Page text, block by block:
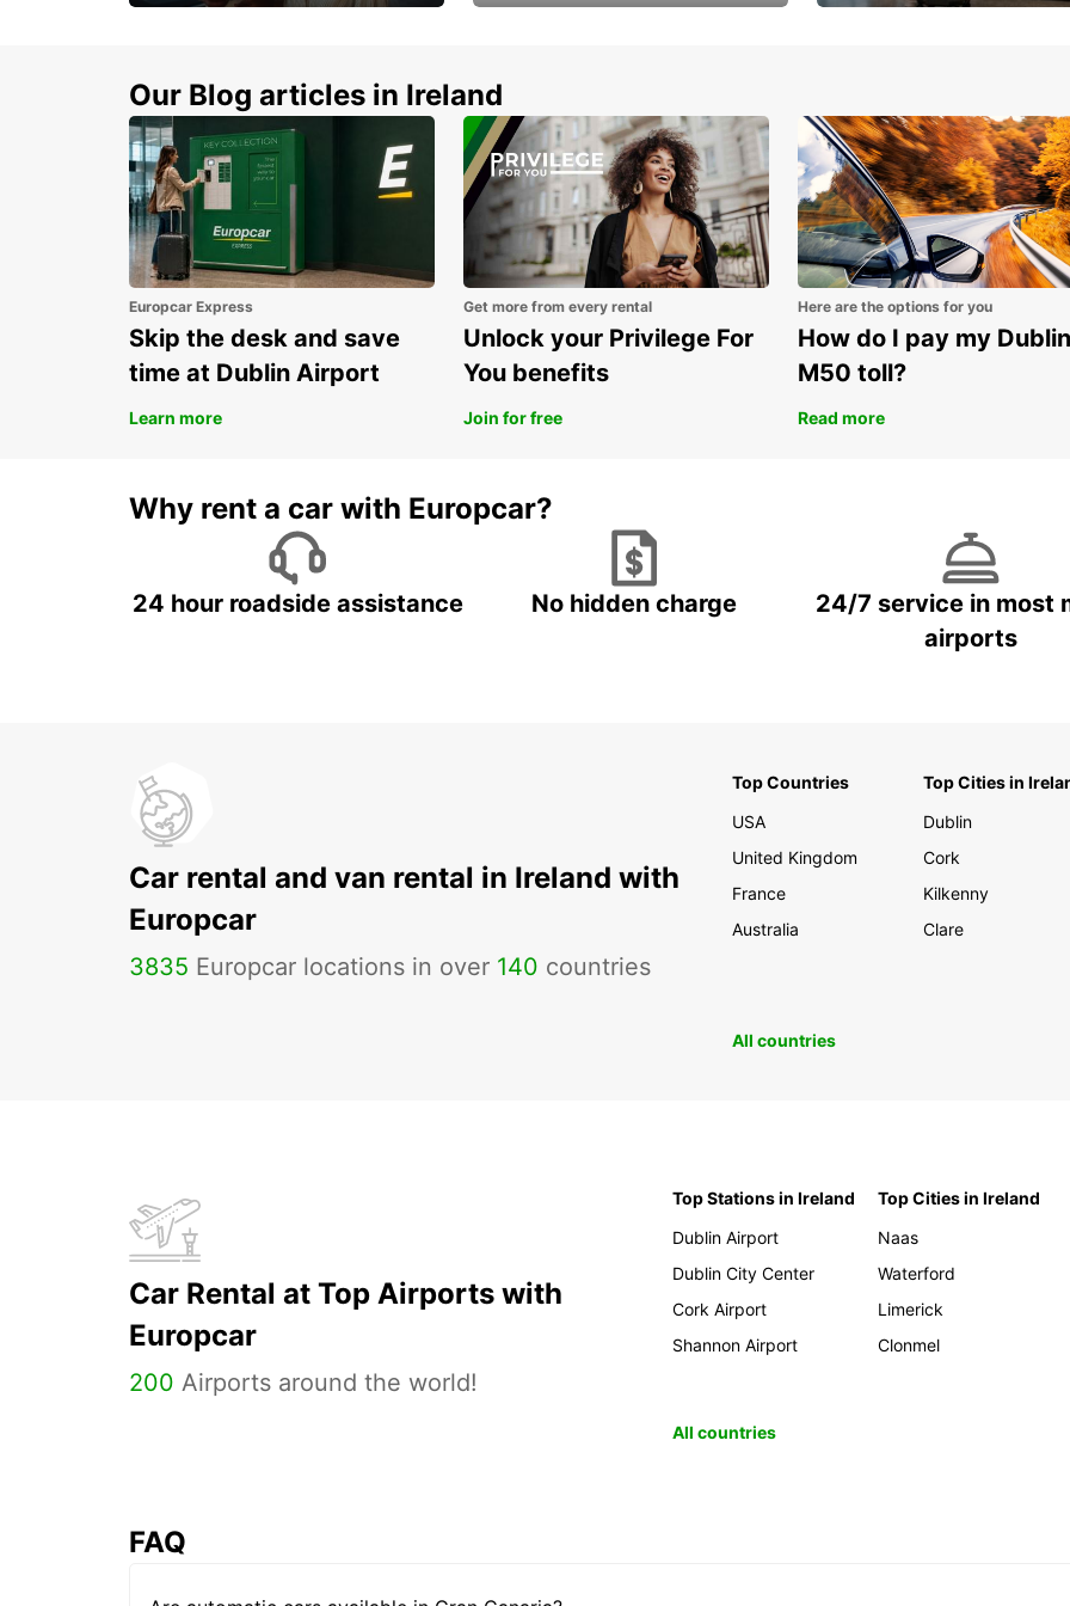
With
of
Our Blog articles in Ireland
Europcar Express
Skip the desk and save
time at Dublin Airport
Learn more
Get more from every rental
Unlock your Privilege For
You benefits
Join for free
Here are the options for you
How do I pay my Dublin
M50 toll?
Read more
Why rent a car with Europcar?
24 hour roadside assistance No hidden charge
24/7 service in most
airports
Car rental and van rental in Ireland with
Europcar
3835 Europcar locations in over 140 countries
Top Countries
USA
United Kingdom
France
Australia
Top Cities in
Dublin
Cork
Kilkenny
Clare
All countries
Car Rental at Top Airports with
Europcar
200 Airports around the world!
Top Stations in Ireland
Dublin Airport
Dublin City Center
Cork Airport
Shannon Airport
Top Cities in Ireland
Naas
Waterford
Limerick
Clonmel
All countries
FAQ